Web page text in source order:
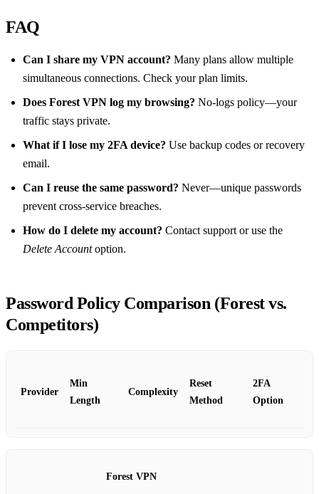
FAQ
Can I share my VPN account? Many plans allow multiple
simultaneous connections. Check your plan limits.
Does Forest VPN log my browsing? No‑logs policy—your
traffic stays private.
What if I lose my 2FA device? Use backup codes or recovery
email.
Can I reuse the same password? Never—unique passwords
prevent cross‑service breaches.
How do I delete my account? Contact support or use the
Delete Accountoption.
Password Policy Comparison (Forest vs.
Competitors)
Provider
Min
Length
Complexity
Reset
Method
2FA
Option
Forest VPN